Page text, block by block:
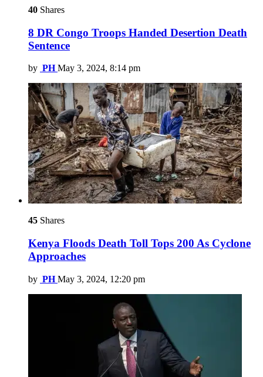
40 Shares
8 DR Congo Troops Handed Desertion Death
Sentence
by PH May 3, 2024, 8:14 pm
45 Shares
Kenya Floods Death Toll Tops 200 As Cyclone
Approaches
by PH May 3, 2024, 12:20 pm